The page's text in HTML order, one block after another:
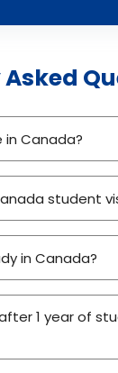
in Canada?
student
in Canada?
1 year of